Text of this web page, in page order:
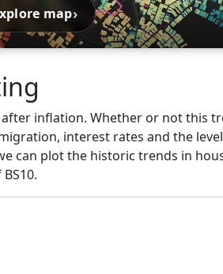
map›
after inflation. Whether or not this
interest rates and the
can plot the historic trends in